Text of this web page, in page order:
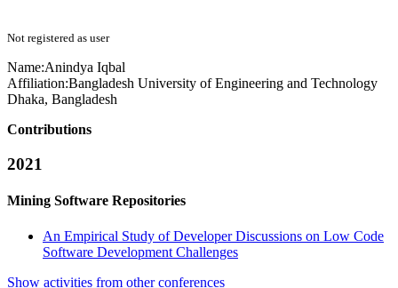
Not registered as user
Name:Anindya Iqbal
Affiliation:Bangladesh University of Engineering and Technology
Dhaka, Bangladesh
Contributions
2021
Mining Software Repositories
An Empirical Study of Developer Discussions on Low Code
Software Development Challenges
Show activities from other conferences